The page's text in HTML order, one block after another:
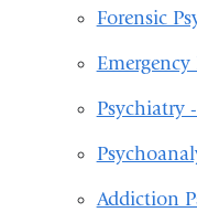
Forensic
Psychiatry
Addiction